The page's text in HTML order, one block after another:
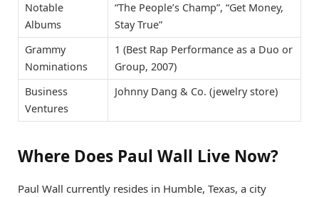
Notable
Albums
“The People’s Champ”, “Get Money,
Stay True”
Grammy
Nominations
1 (Best Rap Performance as a Duo or
Group, 2007)
Business
Ventures
Johnny Dang & Co. (jewelry store)
Where Does Paul Wall Live Now?
Paul Wall currently resides in Humble, Texas, a city